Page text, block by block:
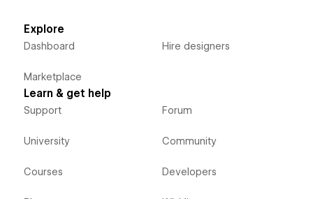
Explore
Dashboard
Marketplace
Hire designers
Learn & get help
Support
University
Courses
Forum
Community
Developers